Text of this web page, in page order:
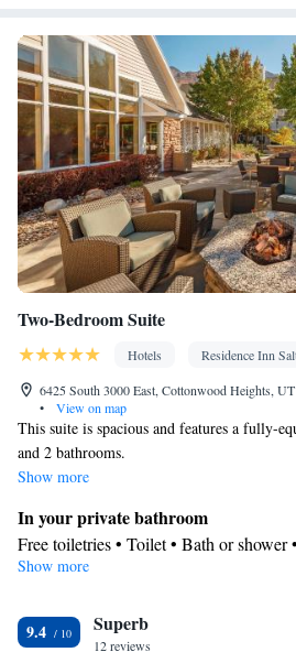
Two-Bedroom Suite
Hotels
Residence Inn
6425 South 3000 East, Cottonwood Heights,
•
View on map
This suite is spacious and features a fully-
and 2 bathrooms.
Show more
In your private bathroom
Free toiletries • Toilet • Bath or shower
Kitchen
Dishwasher • Oven • Stovetop • Dining
Facilities
Show more
9.4 Superb
12 reviews